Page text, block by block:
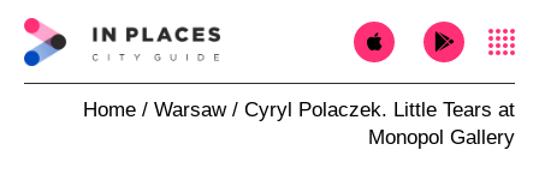
Home Warsaw
Cyryl Polaczek. Little Tears at
Monopol Gallery